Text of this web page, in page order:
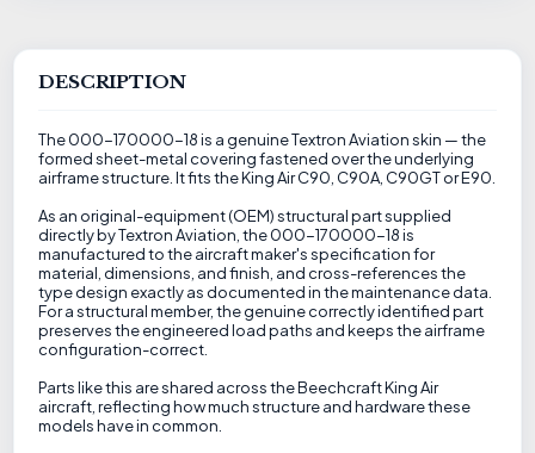
DESCRIPTION
The 000-170000-18 is a genuine Textron Aviation skin — the
formed sheet-metal covering fastened over the underlying
airframe structure. It fits the King Air C90, C90A, C90GT or E90.
As an original-equipment (OEM) structural part supplied
directly by Textron Aviation, the 000-170000-18 is
manufactured to the aircraft maker's specification for
material, dimensions, and finish, and cross-references the
type design exactly as documented in the maintenance data.
For a structural member, the genuine correctly identified part
preserves the engineered load paths and keeps the airframe
configuration-correct.
Parts like this are shared across the Beechcraft King Air
aircraft, reflecting how much structure and hardware these
models have in common.